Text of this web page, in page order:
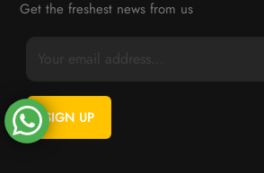
Get the freshest news from us